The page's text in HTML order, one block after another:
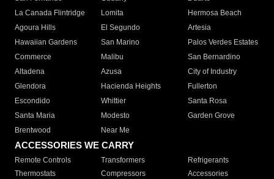
La Canada Flintridge
Lomita
Hermosa Beach
Agoura Hills
El Segundo
Artesia
Hawaiian Gardens
San Marino
Palos Verdes Estates
Commerce
Malibu
San Bernardino
Altadena
Azusa
City of Industry
Glendora
Hacienda Heights
Fullerton
Escondido
Whittier
Santa Rosa
Santa Maria
Modesto
Garden Grove
Brentwood
Near Me
ACCESSORIES WE CARRY
Remote Controls Transformers
Refrigerants
Thermostats
Compressors
Accessories